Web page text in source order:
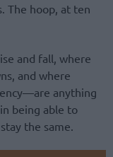
The hoop, at ten
and fall, where
and where
anything
being able to
the same.